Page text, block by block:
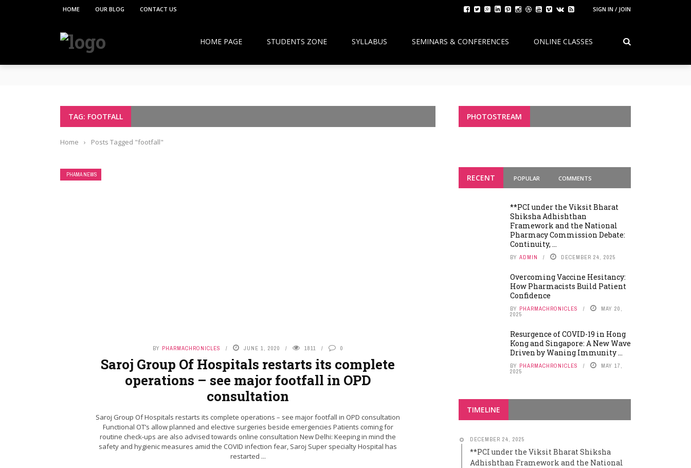
SIGN IN / JOIN
HOME OUR BLOG CONTACT US
HOME PAGE STUDENTS ZONE SYLLABUS SEMINARS & CONFERENCES ONLINE CLASSES
How Pharmacists Support Chronic Disease Management in the Community
OTC Medications: Safe Use, Common Mistakes, and Pharmacist Guidance
TAG: FOOTFALL
Home › Posts Tagged "footfall"
PHAMA NEWS
BY PHARMACHRONICLES JUNE 1, 2020 1811 0
Saroj Group Of Hospitals restarts its complete
operations – see major footfall in OPD
consultation
Saroj Group Of Hospitals restarts its complete operations – see major footfall in OPD consultation
Functional OT’s allow planned and elective surgeries beside emergencies Patients coming for
routine check-ups are also advised towards online consultation New Delhi: Keeping in mind the
safety and hygienic measures amid the COVID infection fear, Saroj Super specialty Hospital has
restarted ...
PHOTOSTREAM
RECENT POPULAR COMMENTS
**PCI under the Viksit Bharat
Shiksha Adhishthan
Framework and the National
Pharmacy Commission Debate:
Continuity, ...
BY ADMIN DECEMBER 24, 2025
Overcoming Vaccine Hesitancy:
How Pharmacists Build Patient
Confidence
BY PHARMACHRONICLES MAY 20,
2025
Resurgence of COVID-19 in Hong
Kong and Singapore: A New Wave
Driven by Waning Immunity ...
BY PHARMACHRONICLES MAY 17,
2025
TIMELINE
DECEMBER 24, 2025
**PCI under the Viksit Bharat Shiksha
Adhishthan Framework and the National